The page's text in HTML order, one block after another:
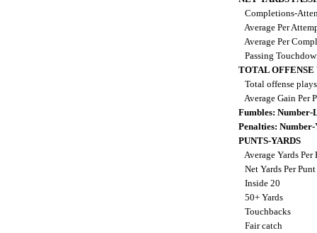
Completions-
Average Per
Average Per
Passing
TOTAL OFFENSE
Total offense
Average Gain Per
Fumbles: Number-
Penalties: Number-
PUNTS-YARDS
Average Yards Per
Net Yards Per Punt
Inside 20
50+ Yards
Touchbacks
Fair catch